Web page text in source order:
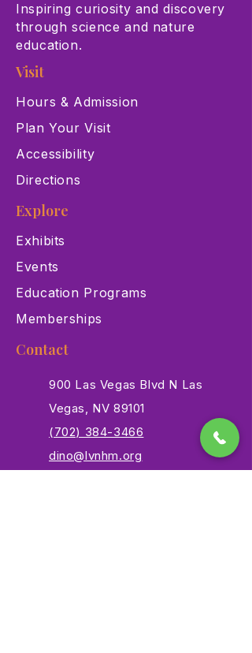
Inspiring curiosity and discovery
through science and nature
education.
Visit
Hours & Admission
Plan Your Visit
Accessibility
Directions
Explore
Exhibits
Events
Education Programs
Memberships
Contact
900 Las Vegas Blvd N Las
Vegas, NV 89101
(702) 384-3466
dino@lvnhm.org